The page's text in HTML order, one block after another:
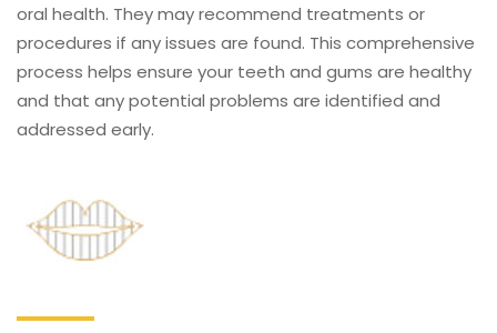
oral health. They may recommend treatments or
procedures if any issues are found. This comprehensive
process helps ensure your teeth and gums are healthy
and that any potential problems are identified and
addressed early.